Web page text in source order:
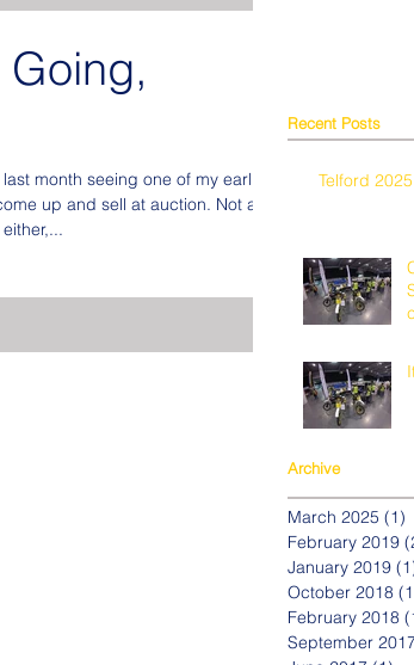
month seeing one of my earlier
up and sell at auction. Not any
Recent Posts
Telford 2025
Archive
March 2025 (1)
February 2019
January 2019
October 2018
February 2018
September 2017